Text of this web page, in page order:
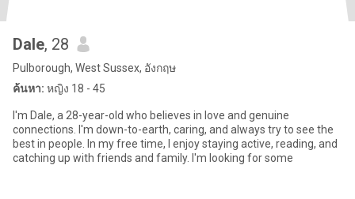
Dale, 28
Pulborough, West Sussex, อังกฤษ
ค้นหา: หญิง 18 - 45
I'm Dale, a 28-year-old who believes in love and genuine
connections. I'm down-to-earth, caring, and always try to see the
best in people. In my free time, I enjoy staying active, reading, and
catching up with friends and family. I'm looking for some